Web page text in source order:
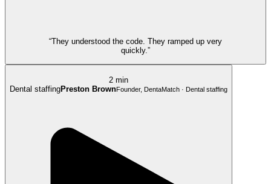
“They understood the code. They ramped up very
quickly.”
2 min
Dental staffingPreston BrownFounder, DentaMatch · Dental staffing